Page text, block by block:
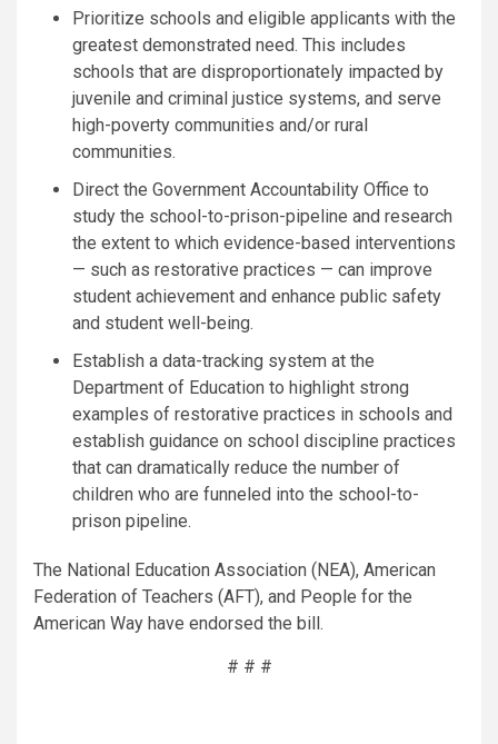
Prioritize schools and eligible applicants with the
greatest demonstrated need. This includes
schools that are disproportionately impacted by
juvenile and criminal justice systems, and serve
high-poverty communities and/or rural
communities.
Direct the Government Accountability Office to
study the school-to-prison-pipeline and research
the extent to which evidence-based interventions
— such as restorative practices — can improve
student achievement and enhance public safety
and student well-being.
Establish a data-tracking system at the
Department of Education to highlight strong
examples of restorative practices in schools and
establish guidance on school discipline practices
that can dramatically reduce the number of
children who are funneled into the school-to-
prison pipeline.
The National Education Association (NEA), American
Federation of Teachers (AFT), and People for the
American Way have endorsed the bill.
# # #